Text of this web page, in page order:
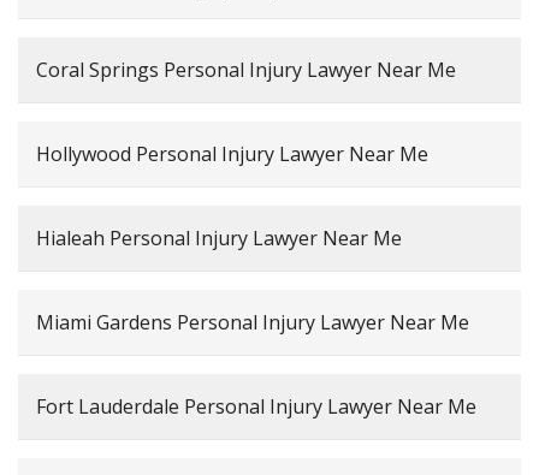
Coral Springs Personal Injury Lawyer Near Me
Hollywood Personal Injury Lawyer Near Me
Hialeah Personal Injury Lawyer Near Me
Miami Gardens Personal Injury Lawyer Near Me
Fort Lauderdale Personal Injury Lawyer Near Me